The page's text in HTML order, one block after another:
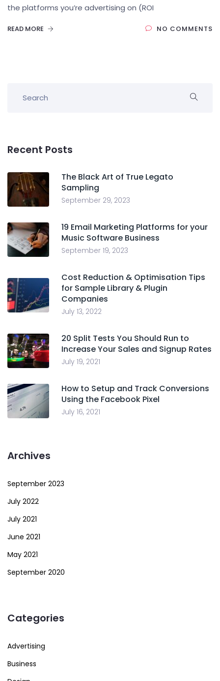
the platforms you’re advertising on (ROI
READ MORE NO COMMENTS
Recent Posts
The Black Art of True Legato
Sampling
September 29, 2023
19 Email Marketing Platforms for your
Music Software Business
September 19, 2023
Cost Reduction & Optimisation Tips
for Sample Library & Plugin
Companies
July 13, 2022
20 Split Tests You Should Run to
Increase Your Sales and Signup Rates
July 19, 2021
How to Setup and Track Conversions
Using the Facebook Pixel
July 16, 2021
Archives
September 2023
July 2022
July 2021
June 2021
May 2021
September 2020
Categories
Advertising
Business